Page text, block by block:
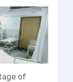
of